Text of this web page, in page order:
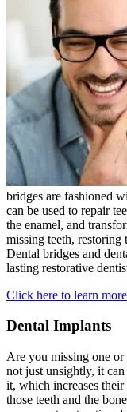
bridges are fashioned
can be used to repair
the enamel, and
missing teeth,
Dental bridges and
lasting restorative
Click here to learn
Dental Implants
Are you missing one
not just unsightly, it can
it, which increases
those teeth and the